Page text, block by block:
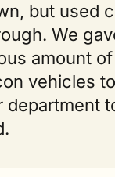
but used
We
amount
vehicles
department